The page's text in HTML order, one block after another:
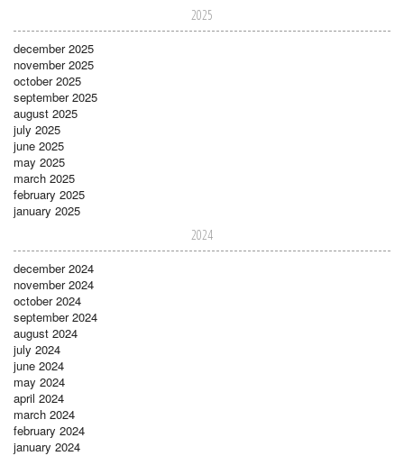
2025
december 2025
november 2025
october 2025
september 2025
august 2025
july 2025
june 2025
may 2025
march 2025
february 2025
january 2025
2024
december 2024
november 2024
october 2024
september 2024
august 2024
july 2024
june 2024
may 2024
april 2024
march 2024
february 2024
january 2024